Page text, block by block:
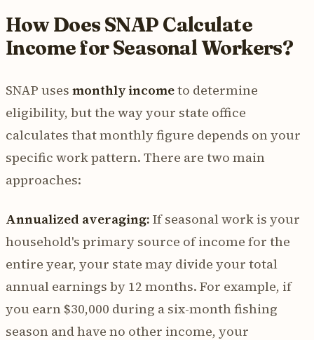
How Does SNAP Calculate
Income for Seasonal Workers?
SNAP uses monthly incometo determine
eligibility, but the way your state office
calculates that monthly figure depends on your
specific work pattern. There are two main
approaches:
Annualized averaging: If seasonal work is your
household's primary source of income for the
entire year, your state may divide your total
annual earnings by 12 months. For example, if
you earn $30,000 during a six-month fishing
season and have no other income, your